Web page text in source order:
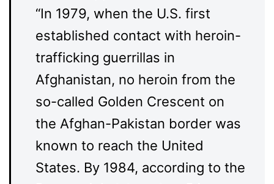
“In 1979, when the U.S. first
established contact with heroin-
trafficking guerrillas in
Afghanistan, no heroin from the
so-called Golden Crescent on
the Afghan-Pakistan border was
known to reach the United
States. By 1984, according to the